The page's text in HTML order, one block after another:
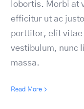
lobortis. Morbi at
efficitur ut ac
porttitor, elit vitae
vestibulum, nunc
massa.
Read More